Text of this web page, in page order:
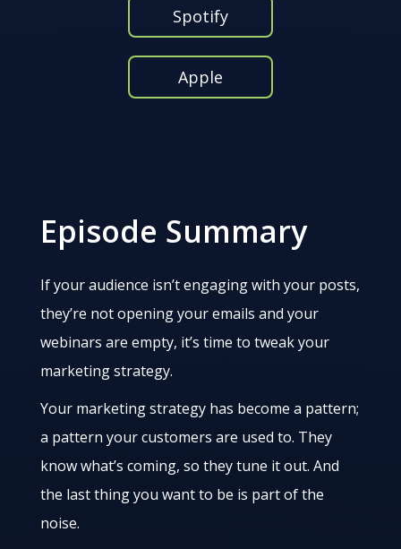
Spotify
Apple
Episode Summary
If your audience isn’t engaging with your posts,
they’re not opening your emails and your
webinars are empty, it’s time to tweak your
marketing strategy.
Your marketing strategy has become a pattern;
a pattern your customers are used to. They
know what’s coming, so they tune it out. And
the last thing you want to be is part of the
noise.